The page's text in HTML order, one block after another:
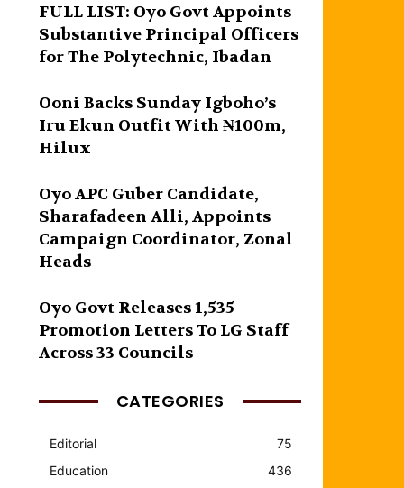
FULL LIST: Oyo Govt Appoints
Substantive Principal Officers
for The Polytechnic, Ibadan
Ooni Backs Sunday Igboho’s
Iru Ekun Outfit With ₦100m,
Hilux
Oyo APC Guber Candidate,
Sharafadeen Alli, Appoints
Campaign Coordinator, Zonal
Heads
Oyo Govt Releases 1,535
Promotion Letters To LG Staff
Across 33 Councils
CATEGORIES
Editorial
75
Education
436